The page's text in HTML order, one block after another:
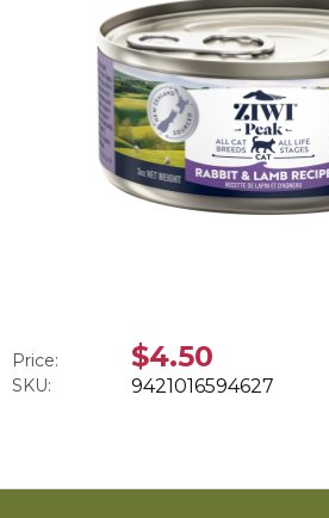
Price: $4.50
SKU: 9421016594627